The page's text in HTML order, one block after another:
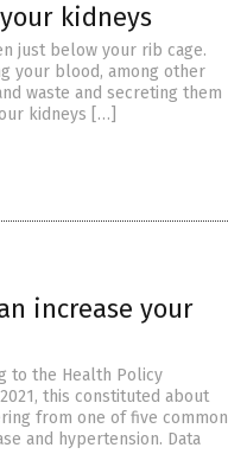
kidneys
just below your rib cage.
your blood, among other
waste and secreting them
kidneys […]
increase your
to the Health Policy
this constituted about
from one of five common
and hypertension. Data